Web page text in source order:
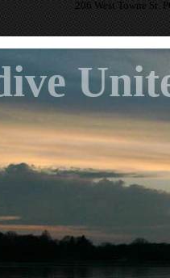
206 West Towne St.